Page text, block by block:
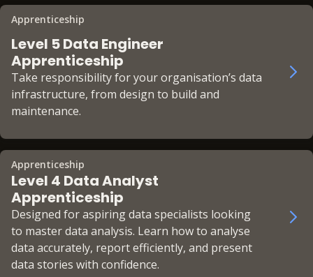
Apprenticeship
Level 5 Data Engineer
Apprenticeship
Take responsibility for your organisation’s data
infrastructure, from design to build and
maintenance.
Apprenticeship
Level 4 Data Analyst
Apprenticeship
Designed for aspiring data specialists looking
to master data analysis. Learn how to analyse
data accurately, report efficiently, and present
data stories with confidence.